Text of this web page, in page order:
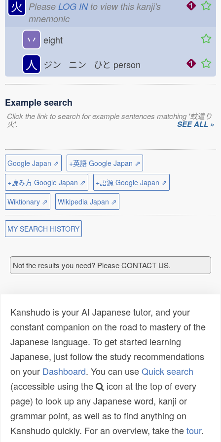
火 Please LOG INto view this kanji's
mnemonic
丷 eight
人 ジン ニン ひと person
Example search
Click the link to search for example sentences matching '蚊遣り
火'. SEE ALL »
Google Japan ⇗
+英語 Google Japan ⇗
+読み方 Google Japan ⇗
+語源 Google Japan ⇗
Wiktionary ⇗
Wikipedia Japan ⇗
MY SEARCH HISTORY
Not the results you need? Please CONTACT US.
Kanshudo is your AI Japanese tutor, and your
constant companion on the road to mastery of the
Japanese language. To get started learning
Japanese, just follow the study recommendations
on your Dashboard. You can useQuick search
(accessible using the
icon at the top of every
page) to look up any Japanese word, kanji or
grammar point, as well as to find anything on
Kanshudo quickly. For an overview, take thetour.